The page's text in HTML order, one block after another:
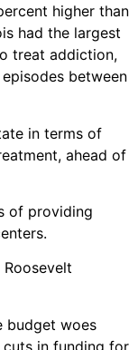
higher than
had the largest
treat addiction,
between
in terms of
ahead of
of providing
budget woes
in funding for